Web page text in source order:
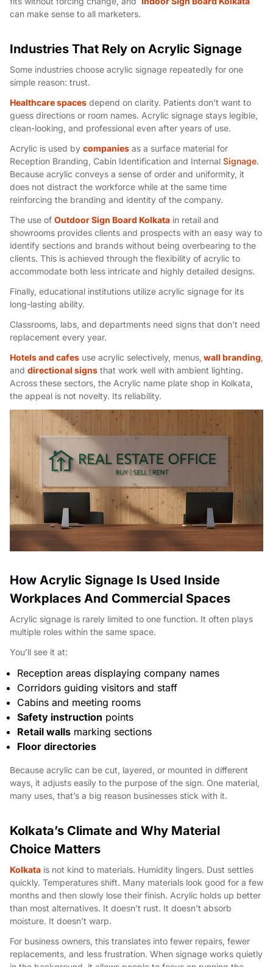
can make sense to all marketers.
Industries That Rely on Acrylic Signage
Some industries choose acrylic signage repeatedly for one
simple reason: trust.
Healthcare spaces depend on clarity. Patients don’t want to
guess directions or room names. Acrylic signage stays legible,
clean-looking, and professional even after years of use.
Acrylic is used by companies as a surface material for
Reception Branding, Cabin Identification and Internal Signage.
Because acrylic conveys a sense of order and uniformity, it
does not distract the workforce while at the same time
reinforcing the branding and identity of the company.
The use of Outdoor Sign Board Kolkata in retail and
showrooms provides clients and prospects with an easy way to
identify sections and brands without being overbearing to the
clients. This is achieved through the flexibility of acrylic to
accommodate both less intricate and highly detailed designs.
Finally, educational institutions utilize acrylic signage for its
long-lasting ability.
Classrooms, labs, and departments need signs that don’t need
replacement every year.
Hotels and cafes use acrylic selectively, menus, wall branding,
and directional signs that work well with ambient lighting.
Across these sectors, the Acrylic name plate shop in Kolkata,
the appeal is not novelty. Its reliability.
How Acrylic Signage Is Used Inside
Workplaces And Commercial Spaces
Acrylic signage is rarely limited to one function. It often plays
multiple roles within the same space.
You’ll see it at:
Reception areas displaying company names
Corridors guiding visitors and staff
Cabins and meeting rooms
Safety instruction points
Retail walls marking sections
Floor directories
Because acrylic can be cut, layered, or mounted in different
ways, it adjusts easily to the purpose of the sign. One material,
many uses, that’s a big reason businesses stick with it.
Kolkata’s Climate and Why Material
Choice Matters
Kolkata is not kind to materials. Humidity lingers. Dust settles
quickly. Temperatures shift. Many materials look good for a few
months and then slowly lose their finish. Acrylic holds up better
than most alternatives. It doesn’t rust. It doesn’t absorb
moisture. It doesn’t warp.
For business owners, this translates into fewer repairs, fewer
replacements, and less frustration. When signage works quietly